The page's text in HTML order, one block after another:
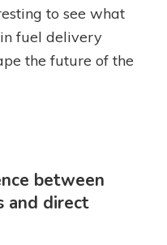
to see what
fuel delivery
the future of the
between
and direct